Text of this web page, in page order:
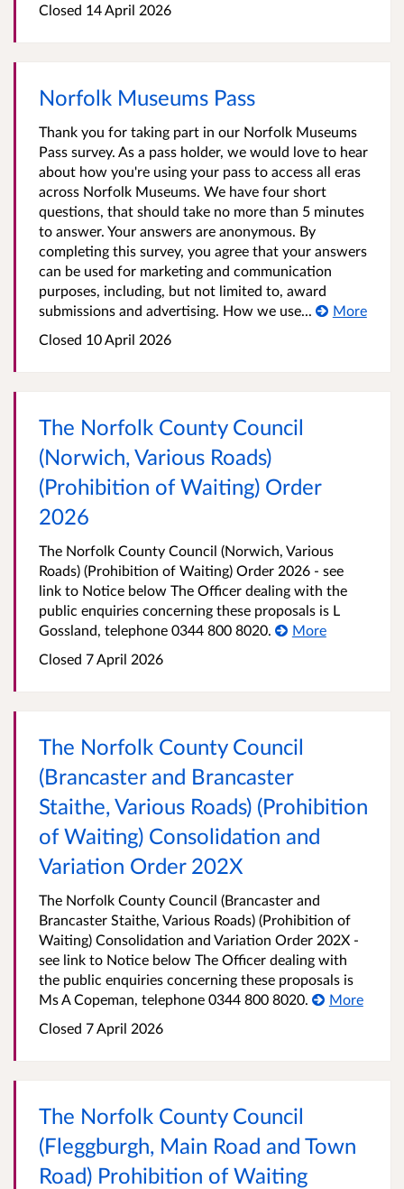
Closed 14 April 2026
Norfolk Museums Pass
Thank you for taking part in our Norfolk Museums
Pass survey. As a pass holder, we would love to hear
about how you're using your pass to access all eras
across Norfolk Museums. We have four short
questions, that should take no more than 5 minutes
to answer. Your answers are anonymous. By
completing this survey, you agree that your answers
can be used for marketing and communication
purposes, including, but not limited to, award
submissions and advertising. How we use...
More
Closed 10 April 2026
The Norfolk County Council
(Norwich, Various Roads)
(Prohibition of Waiting) Order
2026
The Norfolk County Council (Norwich, Various
Roads) (Prohibition of Waiting) Order 2026 - see
link to Notice below The Officer dealing with the
public enquiries concerning these proposals is L
Gossland, telephone 0344 800 8020.
More
Closed 7 April 2026
The Norfolk County Council
(Brancaster and Brancaster
Staithe, Various Roads) (Prohibition
of Waiting) Consolidation and
Variation Order 202X
The Norfolk County Council (Brancaster and
Brancaster Staithe, Various Roads) (Prohibition of
Waiting) Consolidation and Variation Order 202X -
see link to Notice below The Officer dealing with
the public enquiries concerning these proposals is
Ms A Copeman, telephone 0344 800 8020.
More
Closed 7 April 2026
The Norfolk County Council
(Fleggburgh, Main Road and Town
Road) Prohibition of Waiting